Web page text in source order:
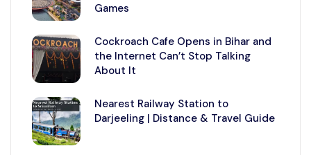
Games
Cockroach Cafe Opens in Bihar and
the Internet Can’t Stop Talking
About It
Nearest Railway Station to
Darjeeling | Distance & Travel Guide